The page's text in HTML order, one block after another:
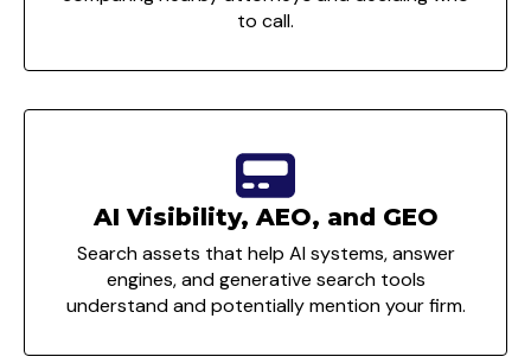
to call.
AI Visibility, AEO, and GEO
Search assets that help AI systems, answer
engines, and generative search tools
understand and potentially mention your firm.